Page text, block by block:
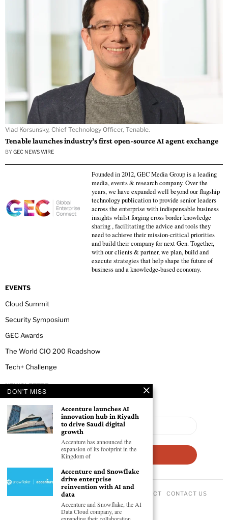
Vlad Korsunsky, Chief Technology Officer, Tenable.
Tenable launches industry’s first open-source AI agent exchange
BY GEC NEWS WIRE
Founded in 2012, GEC Media Group is a leading
media, events & research company. Over the
years, we have expanded well beyond our flagship
technology publication to provide senior leaders
across the enterprise with indispensable business
insights whilst forging cross border knowledge
sharing , facilitating the advice and tools they
need to achieve their mission-critical priorities
and build their company for next Gen. Together,
with our clients & partner, we plan, build and
execute strategies that help shape the future of
business and a knowledge-based economy.
EVENTS
Cloud Summit
Security Symposium
GEC Awards
The World CIO 200 Roadshow
Tech+ Challenge
NEWSLETTER
PRIVACY POLICY CODE OF CONDUCT CONTACT US
- All Rights Reserved GEC NEWSWIRE.
DON'T MISS
Accenture launches AI
innovation hub in Riyadh
to drive Saudi digital
growth
Accenture has announced the
expansion of its footprint in the
Kingdom of
Accenture and Snowflake
drive enterprise
reinvention with AI and
data
Accenture and Snowflake, the AI
Data Cloud company, are